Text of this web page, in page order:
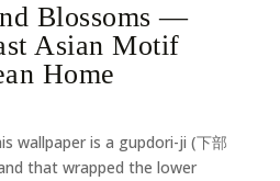
Blossoms —
Asian Motif
Home
wallpaper is a gupdori-ji (下部
that wrapped the lower